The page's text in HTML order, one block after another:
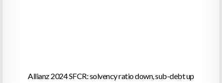
Allianz 2024 SFCR: solvency ratio down, sub-debt up